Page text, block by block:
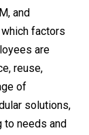
and
factors
are
reuse,
of
solutions,
to needs and